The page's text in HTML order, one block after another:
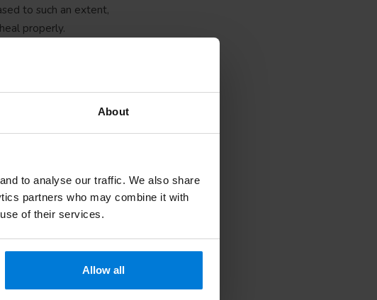
About
to analyse our traffic. We also share
partners who may combine it with
of their services.
Allow all
to such an extent,
properly.
every day. The
and the amount of
a molded footbed
of calluses. Both
running barefoot also